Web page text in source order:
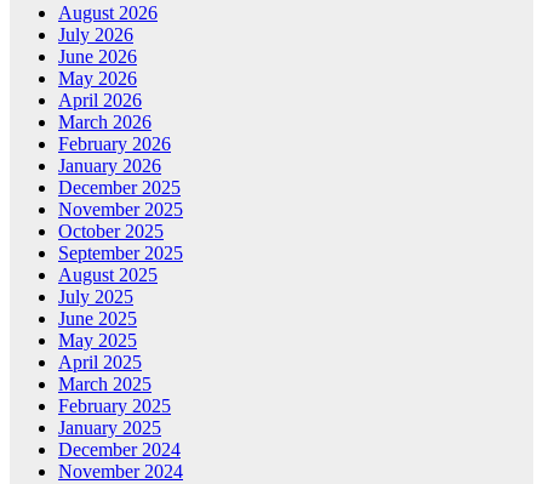
August 2026
July 2026
June 2026
May 2026
April 2026
March 2026
February 2026
January 2026
December 2025
November 2025
October 2025
September 2025
August 2025
July 2025
June 2025
May 2025
April 2025
March 2025
February 2025
January 2025
December 2024
November 2024